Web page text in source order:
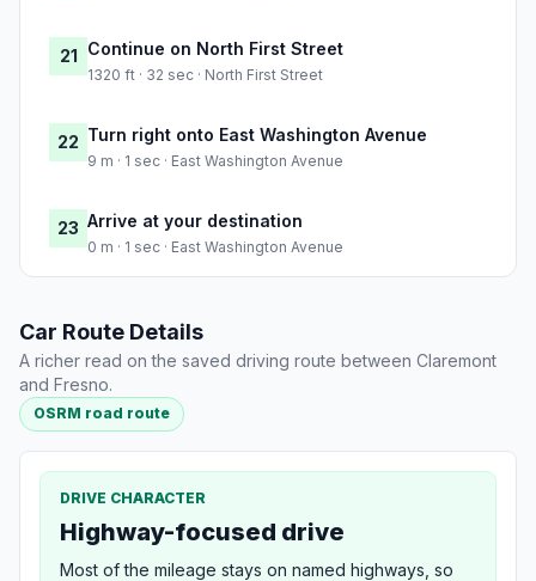
21 Continue on North First Street
1320 ft · 32 sec · North First Street
22 Turn right onto East Washington Avenue
9 m · 1 sec · East Washington Avenue
23 Arrive at your destination
0 m · 1 sec · East Washington Avenue
Car Route Details
A richer read on the saved driving route between Claremont
and Fresno.
OSRM road route
DRIVE CHARACTER
Highway-focused drive
Most of the mileage stays on named highways, so